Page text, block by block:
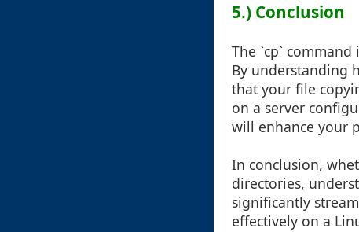
5.) Conclusion
The `cp`
By understanding
that your file
on a server
will enhance your
In conclusion,
directories,
significantly
effectively on a